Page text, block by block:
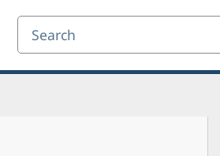
Search